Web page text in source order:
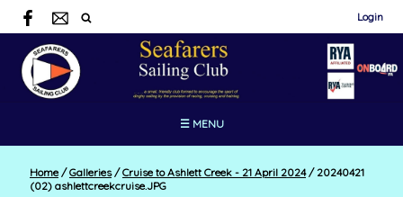
Login
☰ MENU
Home / Galleries / Cruise to Ashlett Creek - 21 April 2024 /20240421
(02) ashlettcreekcruise.JPG